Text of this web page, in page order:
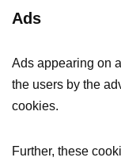
Ads
Ads appearing on
the users by the
cookies.
Further, these